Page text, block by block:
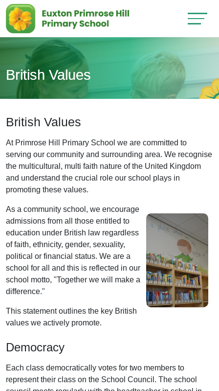
British Values
British Values
At Primrose Hill Primary School we are committed to
serving our community and surrounding area. We recognise
the multicultural, multi faith nature of the United Kingdom
and understand the crucial role our school plays in
promoting these values.
As a community school, we encourage
admissions from all those entitled to
education under British law regardless
of faith, ethnicity, gender, sexuality,
political or financial status. We are a
school for all and this is reflected in our
school motto, "Together we will make a
difference."
This statement outlines the key British
values we actively promote.
Democracy
Each class democratically votes for two members to
represent their class on the School Council. The school